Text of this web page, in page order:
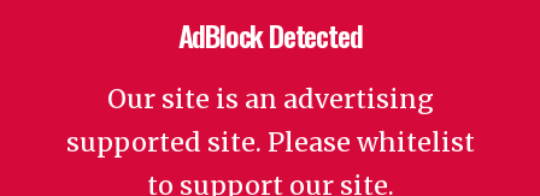
AdBlock Detected
Our site is an advertising
supported site. Please whitelist
to support our site.